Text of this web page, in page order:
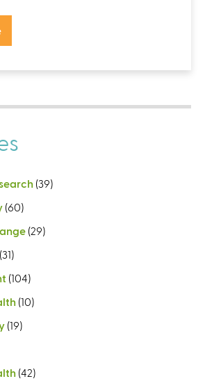
(39)
(60)
(29)
(31)
(104)
(10)
(19)
(42)